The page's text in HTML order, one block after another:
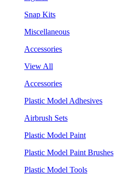
Snap Kits
Miscellaneous
Accessories
View All
Accessories
Plastic Model Adhesives
Airbrush Sets
Plastic Model Paint
Plastic Model Paint Brushes
Plastic Model Tools